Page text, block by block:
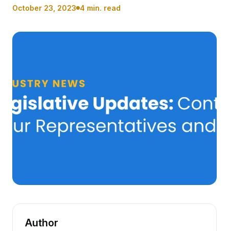
October 23, 2023 4 min. read
Author